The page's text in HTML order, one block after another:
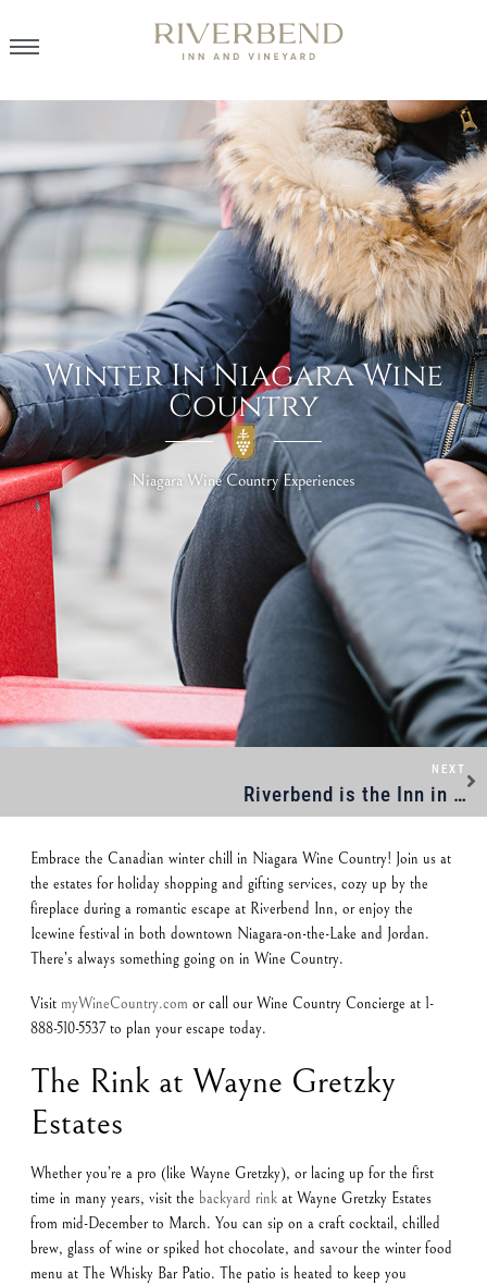
Winter In Niagara Wine
Country
Niagara Wine Country Experiences
NEXT
Riverbend is the Inn in Niagara
Embrace the Canadian winter chill in Niagara Wine Country! Join us at
the estates for holiday shopping and gifting services, cozy up by the
fireplace during a romantic escape at Riverbend Inn, or enjoy the
Icewine festival in both downtown Niagara-on-the-Lake and Jordan.
There’s always something going on in Wine Country.
Visit myWineCountry.com or call our Wine Country Concierge at 1-
888-510-5537 to plan your escape today.
The Rink at Wayne Gretzky
Estates
Whether you’re a pro (like Wayne Gretzky), or lacing up for the first
time in many years, visit the backyard rink at Wayne Gretzky Estates
from mid-December to March. You can sip on a craft cocktail, chilled
brew, glass of wine or spiked hot chocolate, and savour the winter food
menu at The Whisky Bar Patio. The patio is heated to keep you